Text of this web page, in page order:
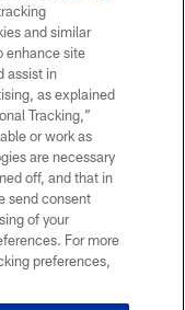
and similar
enhance site
assist in
as explained
Tracking,”
or work as
are necessary
off, and that in
send consent
of your
For more
preferences,